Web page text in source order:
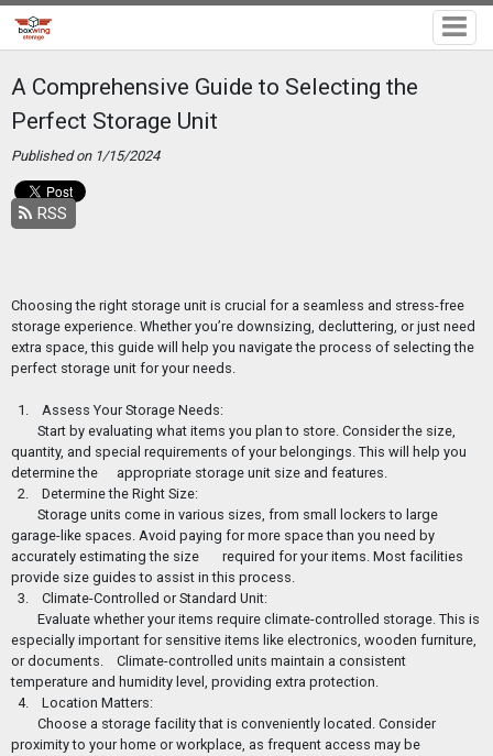
A Comprehensive Guide to Selecting the
Perfect Storage Unit
Published on 1/15/2024
RSS
Choosing the right storage unit is crucial for a seamless and stress-free
storage experience. Whether you’re downsizing, decluttering, or just need
extra space, this guide will help you navigate the process of selecting the
perfect storage unit for your needs.
1. Assess Your Storage Needs:
Start by evaluating what items you plan to store. Consider the size,
quantity, and special requirements of your belongings. This will help you
determine the
appropriate storage unit size and features.
2. Determine the Right Size:
Storage units come in various sizes, from small lockers to large
garage-like spaces. Avoid paying for more space than you need by
accurately estimating the size
required for your items. Most facilities
provide size guides to assist in this process.
3. Climate-Controlled or Standard Unit:
Evaluate whether your items require climate-controlled storage. This is
especially important for sensitive items like electronics, wooden furniture,
or documents.
Climate-controlled units maintain a consistent
temperature and humidity level, providing extra protection.
4. Location Matters:
Choose a storage facility that is conveniently located. Consider
proximity to your home or workplace, as frequent access may be